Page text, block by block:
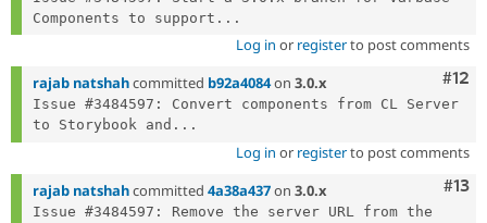
Components to support...
Log in or registerto post comments
#12
rajab natshahcommitted b92a4084on 3.0.x
Issue #3484597: Convert components from CL Server
to Storybook and...
Log in or registerto post comments
#13
rajab natshahcommitted 4a38a437on 3.0.x
Issue #3484597: Remove the server URL from the